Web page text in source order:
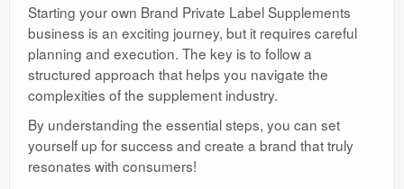
Starting your own Brand Private Label Supplements
business is an exciting journey, but it requires careful
planning and execution. The key is to follow a
structured approach that helps you navigate the
complexities of the supplement industry.
By understanding the essential steps, you can set
yourself up for success and create a brand that truly
resonates with consumers!